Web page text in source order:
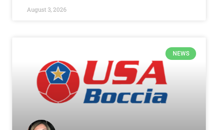
August 3, 2026
NEWS